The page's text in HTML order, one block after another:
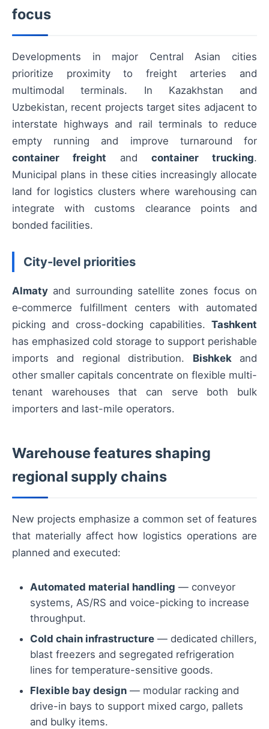
focus
Developments in major Central Asian cities
prioritize proximity to freight arteries and
multimodal terminals. In Kazakhstan and
Uzbekistan, recent projects target sites adjacent to
interstate highways and rail terminals to reduce
empty running and improve turnaround for
container freight and container trucking.
Municipal plans in these cities increasingly allocate
land for logistics clusters where warehousing can
integrate with customs clearance points and
bonded facilities.
City-level priorities
Almaty and surrounding satellite zones focus on
e‑commerce fulfillment centers with automated
picking and cross-docking capabilities. Tashkent
has emphasized cold storage to support perishable
imports and regional distribution. Bishkekand
other smaller capitals concentrate on flexible multi-
tenant warehouses that can serve both bulk
importers and last-mile operators.
Warehouse features shaping
regional supply chains
New projects emphasize a common set of features
that materially affect how logistics operations are
planned and executed:
Automated material handling — conveyor
systems, AS/RS and voice-picking to increase
throughput.
Cold chain infrastructure — dedicated chillers,
blast freezers and segregated refrigeration
lines for temperature-sensitive goods.
Flexible bay design — modular racking and
drive-in bays to support mixed cargo, pallets
and bulky items.